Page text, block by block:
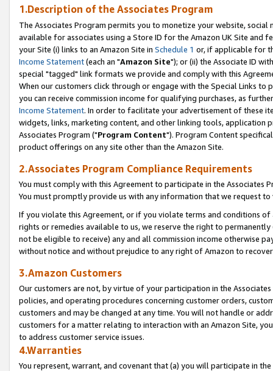
1.Description of the Associates Program
The Associates Program permits you to monetize your website,
available for associates using a Store ID for the Amazon UK Site and
your Site (i) links to an Amazon Site in Schedule 1 or, if applicable for
Income Statement(each an "Amazon Site"); or (ii) the Associate ID
special "tagged" link formats we provide and comply with this
When our customers click through or engage with the Special Links
you can receive commission income for qualifying purchases, as
Income Statement. In order to facilitate your advertisement of these
widgets, links, marketing content, and other linking tools, application
Associates Program ("Program Content"). Program Content
product offerings on any site other than the Amazon Site.
2.Associates Program Compliance Requirements
You must comply with this Agreement to participate in the Associates
You must promptly provide us with any information that we request
If you violate this Agreement, or if you violate terms and conditions
rights or remedies available to us, we reserve the right to
not be eligible to receive) any and all commission income otherwise
without notice and without prejudice to any right of Amazon to
3.Amazon Customers
Our customers are not, by virtue of your participation in the
policies, and operating procedures concerning customer orders,
customers and may be changed at any time. You will not handle or
customers for a matter relating to interaction with an Amazon Site,
to address customer service issues.
4.Warranties
You represent, warrant, and covenant that (a) you will participate in